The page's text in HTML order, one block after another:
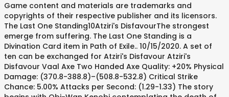
Game content and materials are trademarks and
copyrights of their respective publisher and its licensors.
The Last One Standing10Atziri's DisfavourThe strongest
emerge from suffering. The Last One Standing is a
Divination Card item in Path of Exile.. 10/15/2020. A set of
ten can be exchanged for Atziri's Disfavour Atziri's
Disfavour Vaal Axe Two Handed Axe Quality: +20% Physical
Damage: (370.8-388.8)–(508.8-532.8) Critical Strike
Chance: 5.00% Attacks per Second: (1.29-1.33) The story